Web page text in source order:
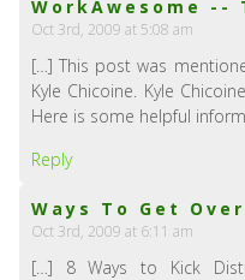
WorkAwesome --
Oct 3rd, 2009 at 5:08 am
[…] This post was
Kyle Chicoine. Kyle
Here is some helpful
Reply
Ways To Get
Oct 3rd, 2009 at 6:11 am
[…] 8 Ways to Kick